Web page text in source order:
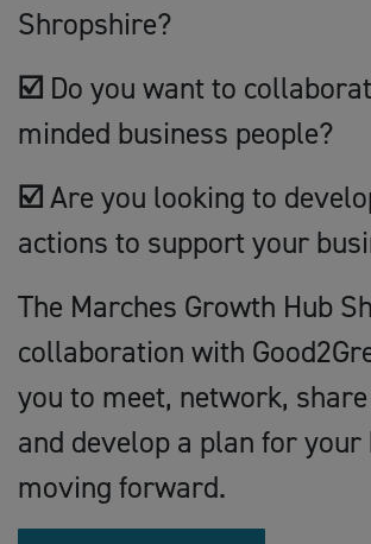
Shropshire?
☑️ Do you want to
minded business people?
☑️Are you looking to
actions to support your
The Marches Growth Hub
collaboration with
you to meet, network,
and develop a plan for your
moving forward.